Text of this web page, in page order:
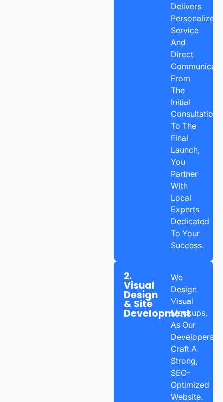
Delivers
Personalized
Service
And
Direct
From
The
Initial
Consultation
To The
Final
Launch,
You
Partner
With
Local
Experts
Dedicated
To Your
Success.
2.
Visual
Design
& Site
Development
We
Design
Visual
Mockups,
As Our
Developers
Craft A
Strong,
SEO-
Optimized
Website.